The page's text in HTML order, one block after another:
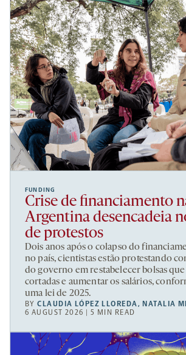
FUNDING
Crise de financiamento
Argentina desencadeia
de protestos
Dois anos após o colapso do
no país, cientistas estão protestando
do governo em restabelecer bolsas
cortadas e aumentar os salários,
uma lei de 2025.
BYCLAUDIA LÓPEZ LLOREDA, NATALIA
6 AUGUST 2026 | 5 MIN READ